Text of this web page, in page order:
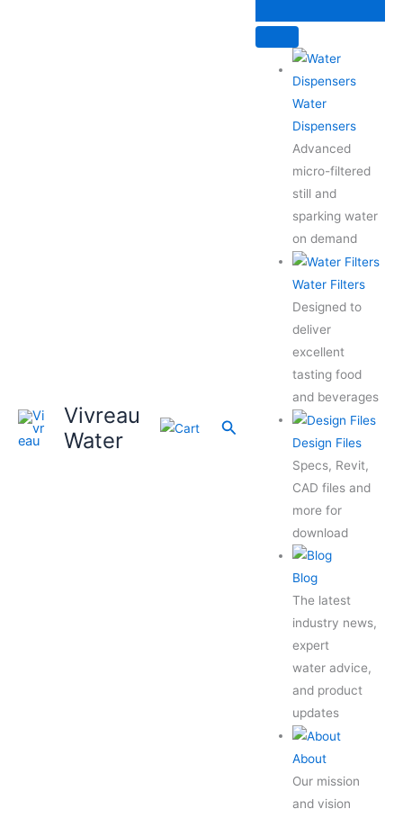
Vivreau
Water
Search
Water
Dispensers
Advanced
micro-filtered
still and
sparking water
on demand
Water Filters
Designed to
deliver
excellent
tasting food
and beverages
Design Files
Specs, Revit,
CAD files and
more for
download
Blog
The latest
industry news,
expert
water advice,
and product
updates
About
Our mission
and vision